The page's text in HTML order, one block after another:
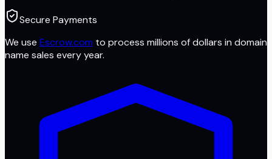
Secure Payments
We use Escrow.com to process millions of dollars in domain
name sales every year.